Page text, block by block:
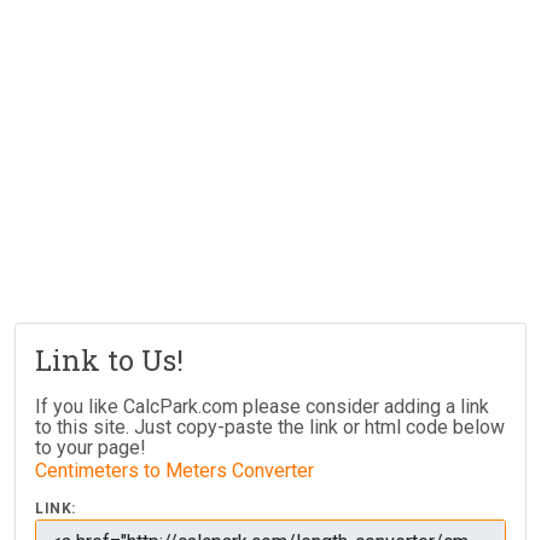
Link to Us!
If you like CalcPark.com please consider adding a link
to this site. Just copy-paste the link or html code below
to your page!
Centimeters to Meters Converter
LINK: